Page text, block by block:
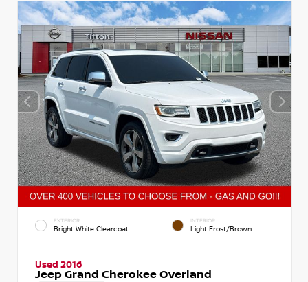
EXTERIOR
Bright White Clearcoat
INTERIOR
Light Frost/Brown
Used 2016
Jeep Grand Cherokee Overland